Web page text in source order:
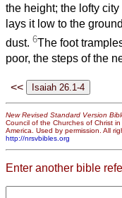
the height; the lofty
lays it low to the
dust. 6The foot
poor, the steps of the
<<
New Revised Standard Version
Council of the Churches of Christ
America. Used by permission. All
http://nrsvbibles.org
Enter another bible